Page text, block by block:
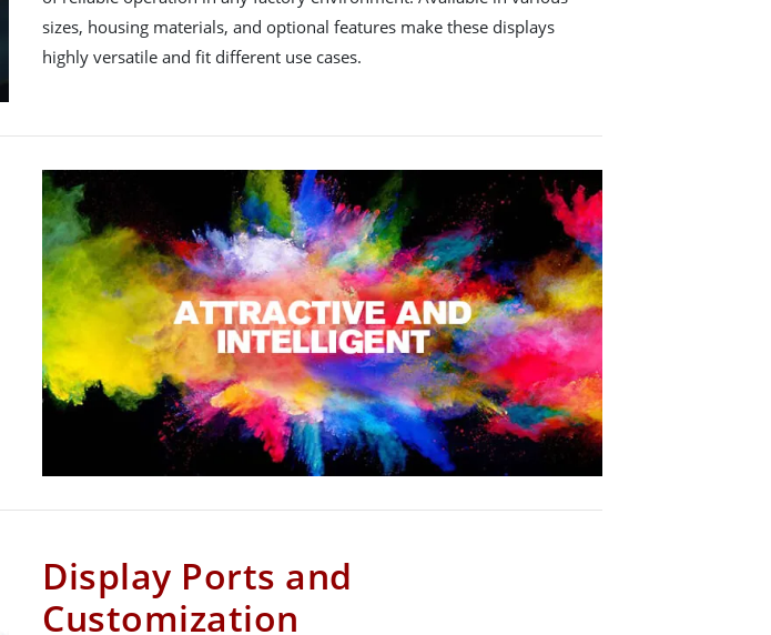
sizes, housing materials, and optional features make these displays
highly versatile and fit different use cases.
Display Ports and
Customization